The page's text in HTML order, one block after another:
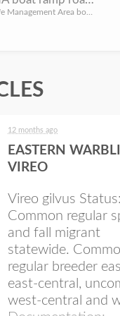
12 months ago
EASTERN
VIREO
Vireo gilvus Status:
Common regular
and fall migrant
statewide.
regular breeder
east-central,
west-central and